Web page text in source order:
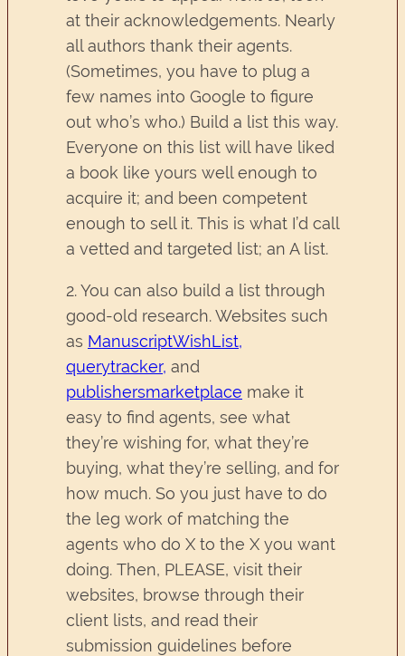
at their acknowledgements. Nearly
all authors thank their agents.
(Sometimes, you have to plug a
few names into Google to figure
out who’s who.) Build a list this way.
Everyone on this list will have liked
a book like yours well enough to
acquire it; and been competent
enough to sell it. This is what I’d call
a vetted and targeted list; an A list.
2. You can also build a list through
good-old research. Websites such
as ManuscriptWishList,
querytracker, and
publishersmarketplace make it
easy to find agents, see what
they’re wishing for, what they’re
buying, what they’re selling, and for
how much. So you just have to do
the leg work of matching the
agents who do X to the X you want
doing. Then, PLEASE, visit their
websites, browse through their
client lists, and read their
submission guidelines before